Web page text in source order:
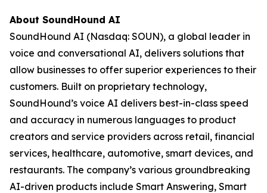
About SoundHound AI
SoundHound AI (Nasdaq: SOUN), a global leader in
voice and conversational AI, delivers solutions that
allow businesses to offer superior experiences to their
customers. Built on proprietary technology,
SoundHound’s voice AI delivers best-in-class speed
and accuracy in numerous languages to product
creators and service providers across retail, financial
services, healthcare, automotive, smart devices, and
restaurants. The company’s various groundbreaking
AI-driven products include Smart Answering, Smart